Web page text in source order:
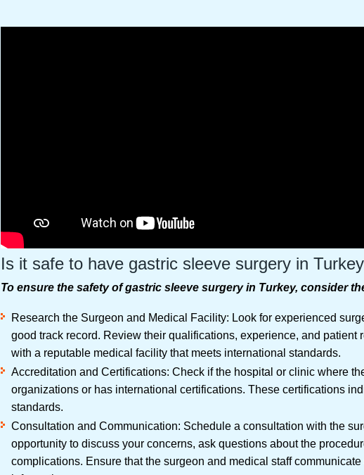
Is it safe to have gastric sleeve surgery in Turkey
To ensure the safety of gastric sleeve surgery in Turkey, consider
Research the Surgeon and Medical Facility: Look for experienced
good track record. Review their qualifications, experience, and
with a reputable medical facility that meets international standards.
Accreditation and Certifications: Check if the hospital or clinic where
organizations or has international certifications. These certifications
standards.
Consultation and Communication: Schedule a consultation with the
opportunity to discuss your concerns, ask questions about the
complications. Ensure that the surgeon and medical staff